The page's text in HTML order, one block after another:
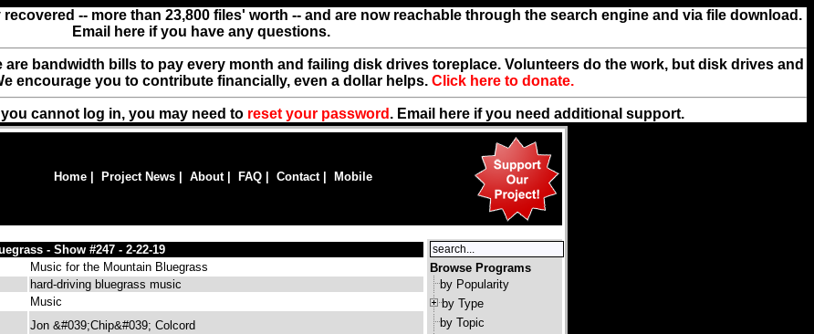
-- more than 23,800 files' worth -- and are now reachable through the search engine and via file download.
Email here if you have any questions.
bandwidth bills to pay every month and failing disk drives toreplace. Volunteers do the work, but disk drives and
encourage you to contribute financially, even a dollar helps. Click here to donate.
cannot log in, you may need to reset your password . Email here if you need additional support.
Home Project News About| FAQ Contact| Mobile
- Show #247 - 2-22-19
Music for the Mountain Bluegrass
hard-driving bluegrass music
Music
Jon &#039;Chip&#039; Colcord
Browse Programs
by Popularity
by Type
by Topic